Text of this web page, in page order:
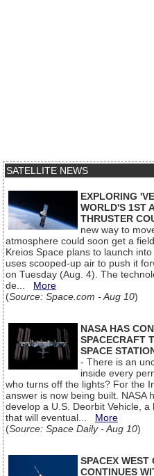
SATELLITE NEWS
EXPLORING
WORLD'S 1ST
THRUSTER
new way to
atmosphere could soon get a
Kreios Space plans to launch
uses scooped-up air to push it
on Tuesday (Aug. 4). The
de... More
(Source: Space.com - Aug 10)
NASA HAS
SPACECRAFT
SPACE
- There is an
inside every
who turns off the lights? For the
answer is now being built. NASA
develop a U.S. Deorbit Vehicle,
that will eventual... More
(Source: Space Daily - Aug 10)
SPACEX WEST
CONTINUES